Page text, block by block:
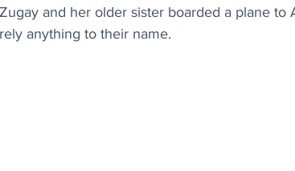
Design
and her older sister boarded a plane to
anything to their name.